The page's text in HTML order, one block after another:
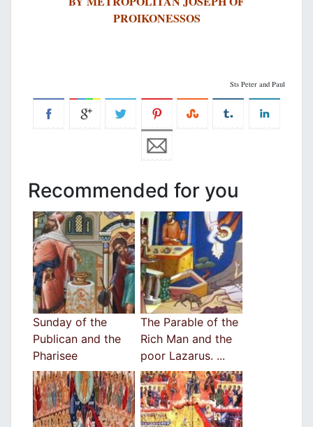
PROIKONESSOS
Sts Peter and Paul
Recommended for you
Sunday of the
Publican and the
Pharisee
The Parable of the
Rich Man and the
poor Lazarus. ...